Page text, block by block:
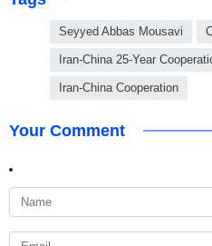
Seyyed Abbas Mousavi
Iran-China 25-Year
Iran-China Cooperation
Your Comment